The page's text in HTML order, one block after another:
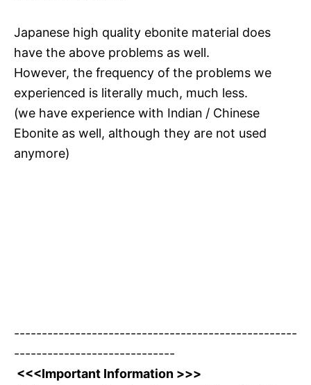
Japanese high quality ebonite material does
have the above problems as well.
However, the frequency of the problems we
experienced is literally much, much less.
(we have experience with Indian / Chinese
Ebonite as well, although they are not used
anymore)
---------------------------------------------------
-----------------------------
<<<Important Information >>>